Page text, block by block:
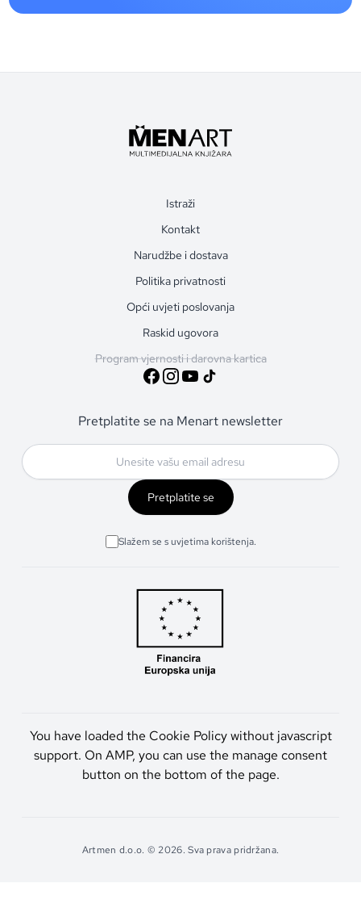
Istraži
Kontakt
Narudžbe i dostava
Politika privatnosti
Opći uvjeti poslovanja
Raskid ugovora
Program vjernosti i darovna kartica
Pretplatite se na Menart newsletter
Pretplatite se
Slažem se s uvjetima korištenja.
You have loaded the Cookie Policy without javascript
support. On AMP, you can use the manage consent
button on the bottom of the page.
Artmen d.o.o. © 2026. Sva prava pridržana.